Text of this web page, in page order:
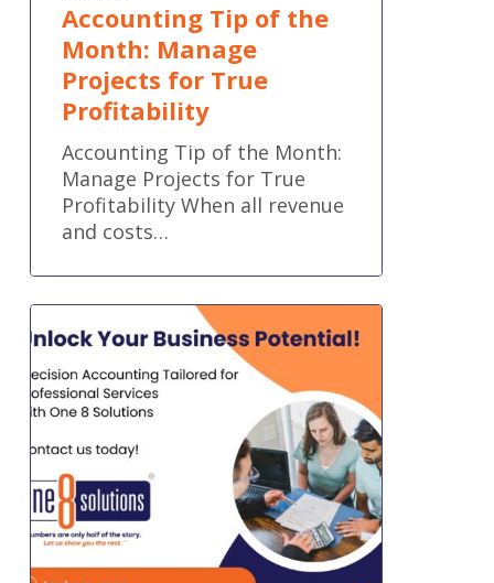
Accounting Tip of the
Month: Manage
Projects for True
Profitability
Accounting Tip of the Month:
Manage Projects for True
Profitability When all revenue
and costs…
Empower
Your
Team
with
Financial
Systems
Built
for
Professional
Services